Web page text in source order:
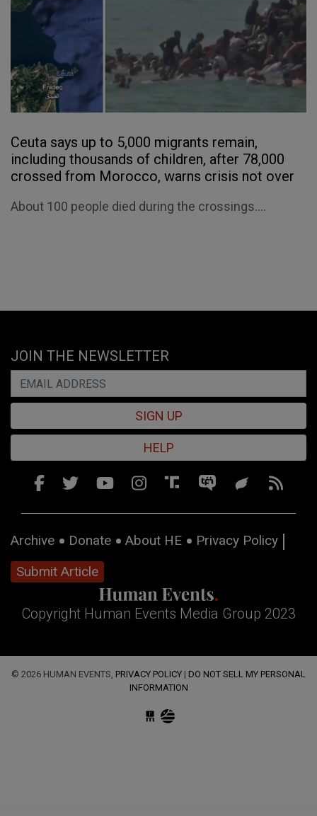
Ceuta says up to 5,000 migrants remain,
including thousands of children, after 78,000
crossed from Morocco, warns crisis not over
About 100 people died during the crossings....
JOIN THE NEWSLETTER
SIGN UP
HELP
Archive Donate About HE
Privacy Policy
Submit Article
Copyright Human Events Media Group 2023
© 2026 HUMAN EVENTS, PRIVACY POLICY | DO NOT SELL MY PERSONAL
INFORMATION